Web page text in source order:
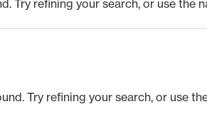
Try refining your search, or use the
Try refining your search, or use